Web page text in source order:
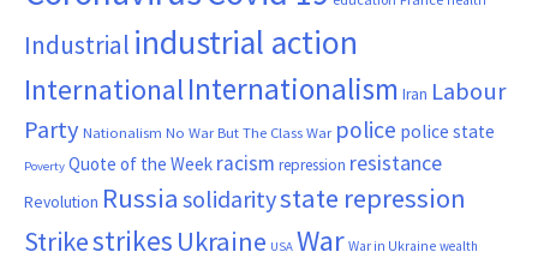
Industrial industrial action
InternationalInternationalism Iran Labour
Party Nationalism No War But The Class War police police state
Poverty Quote of the Week racism repression resistance
Revolution Russia solidaritystate repression
Strikestrikes Ukraine USA War War in Ukraine wealth